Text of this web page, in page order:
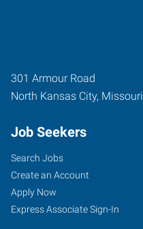
301 Armour Road
North Kansas City, Missouri
Job Seekers
Search Jobs
Create an Account
Apply Now
Express Associate Sign-In